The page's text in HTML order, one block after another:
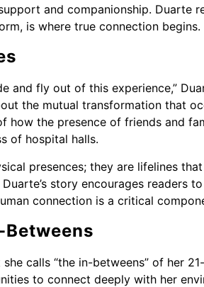
and companionship. Duarte
is where true connection begins.
and fly out of this experience,”
the mutual transformation that
how the presence of friends and
of hospital halls.
presences; they are lifelines
story encourages readers
connection is a critical
calls “the in-betweens” of her
to connect deeply with her